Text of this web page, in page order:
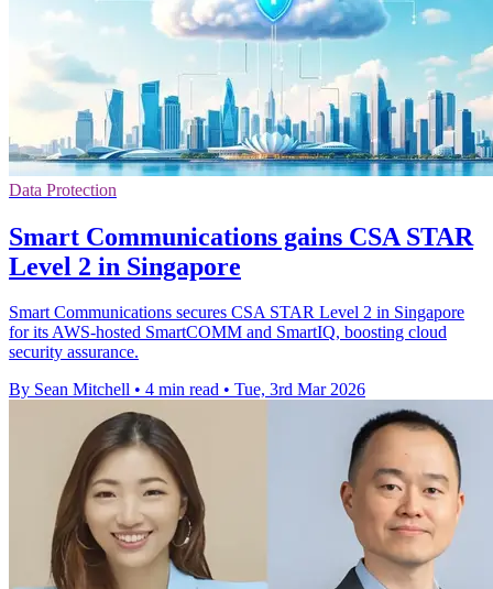
Data Protection
Smart Communications gains CSA STAR
Level 2 in Singapore
Smart Communications secures CSA STAR Level 2 in Singapore
for its AWS-hosted SmartCOMM and SmartIQ, boosting cloud
security assurance.
By Sean Mitchell • 4 min read • Tue, 3rd Mar 2026